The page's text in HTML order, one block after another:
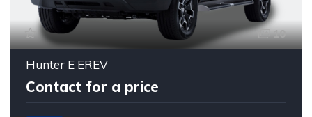
10
Hunter E EREV
Contact for a price